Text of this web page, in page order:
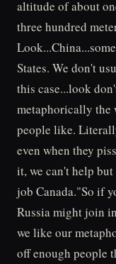
altitude of about
three hundred
States. We don't
this case...look
metaphorically the
people like.
even when they
it, we can't help
job Canada."So if
Russia might join
we like our
off enough people